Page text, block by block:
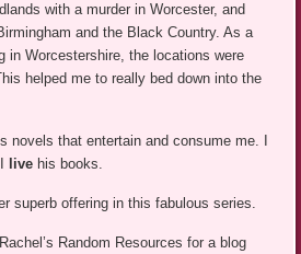
with a murder in Worcester, and
and the Black Country. As a
in Worcestershire, the locations were
helped me to really bed down into the
novels that entertain and consume me. I
live his books.
superb offering in this fabulous series.
Random Resources for a blog